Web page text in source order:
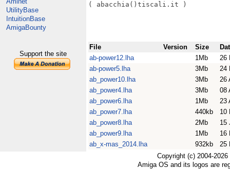
UtilityBase
IntuitionBase
AmigaBounty
Support the site
( abacchia()tiscali.it )
File Version Size
ab-power12.lha
1Mb
26
ab-power5.lha
3Mb
24
ab_power10.lha
3Mb
26
ab_power4.lha
3Mb
08
ab_power6.lha
1Mb
23
ab_power7.lha
440kb
10
ab_power8.lha
2Mb
15
ab_power9.lha
1Mb
16
ab_x-mas_2014.lha
932kb
25
Copyright (c) 2004-
Amiga OS and its logos are